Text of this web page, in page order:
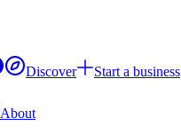
Discover
Start a business
About